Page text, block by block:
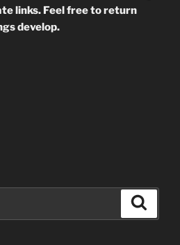
links. Feel free to return
develop.